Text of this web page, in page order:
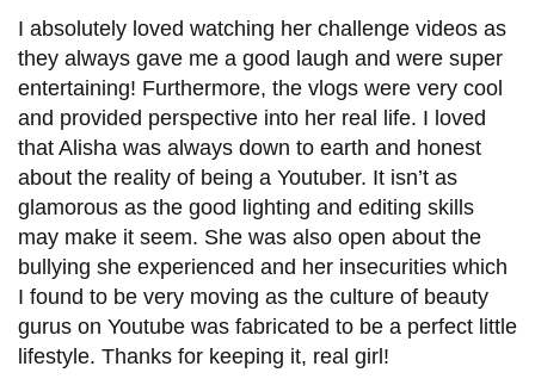
I absolutely loved watching her challenge videos as
they always gave me a good laugh and were super
entertaining! Furthermore, the vlogs were very cool
and provided perspective into her real life. I loved
that Alisha was always down to earth and honest
about the reality of being a Youtuber. It isn’t as
glamorous as the good lighting and editing skills
may make it seem. She was also open about the
bullying she experienced and her insecurities which
I found to be very moving as the culture of beauty
gurus on Youtube was fabricated to be a perfect little
lifestyle. Thanks for keeping it, real girl!